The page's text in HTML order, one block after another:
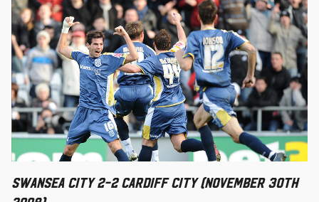
Swansea City 2-2 Cardiff City (November 30th